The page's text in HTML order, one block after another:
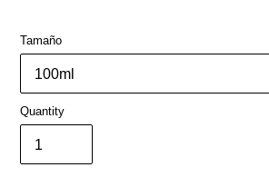
Tamaño
Quantity